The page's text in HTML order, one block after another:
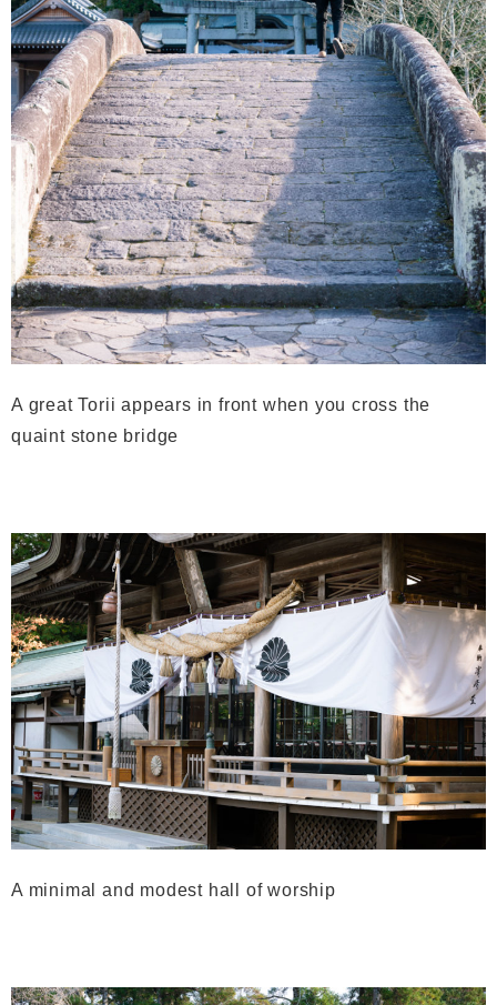
A great Torii appears in front when you cross the
quaint stone bridge
A minimal and modest hall of worship